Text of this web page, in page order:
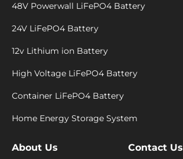
48V Powerwall LiFePO4 Battery
24V LiFePO4 Battery
12v Lithium ion Battery
High Voltage LiFePO4 Battery
Container LiFePO4 Battery
Home Energy Storage System
About Us Contact Us